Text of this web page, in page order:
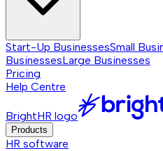
Start-Up BusinessesSmall
BusinessesLarge Businesses
Pricing
Help Centre
BrightHR logo
Products
HR software